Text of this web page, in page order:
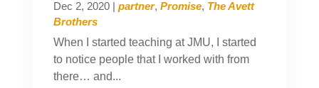
Dec 2, 2020| partner, Promise, The Avett
Brothers
When I started teaching at JMU, I started
to notice people that I worked with from
there… and...